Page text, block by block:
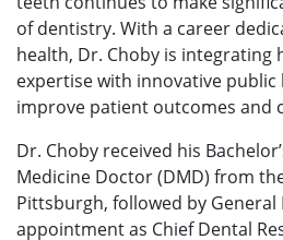
of dentistry. With a career
health, Dr. Choby is integrating
expertise with innovative
improve patient outcomes and
Dr. Choby received his
Medicine Doctor (DMD) from
Pittsburgh, followed by General
appointment as Chief Dental